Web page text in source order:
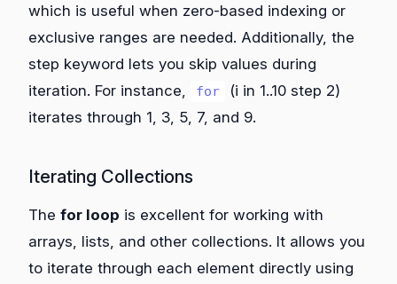
which is useful when zero-based indexing or
exclusive ranges are needed. Additionally, the
step keyword lets you skip values during
iteration. For instance,
for
(i in 1..10 step 2)
iterates through 1, 3, 5, 7, and 9.
Iterating Collections
The for loop is excellent for working with
arrays, lists, and other collections. It allows you
to iterate through each element directly using